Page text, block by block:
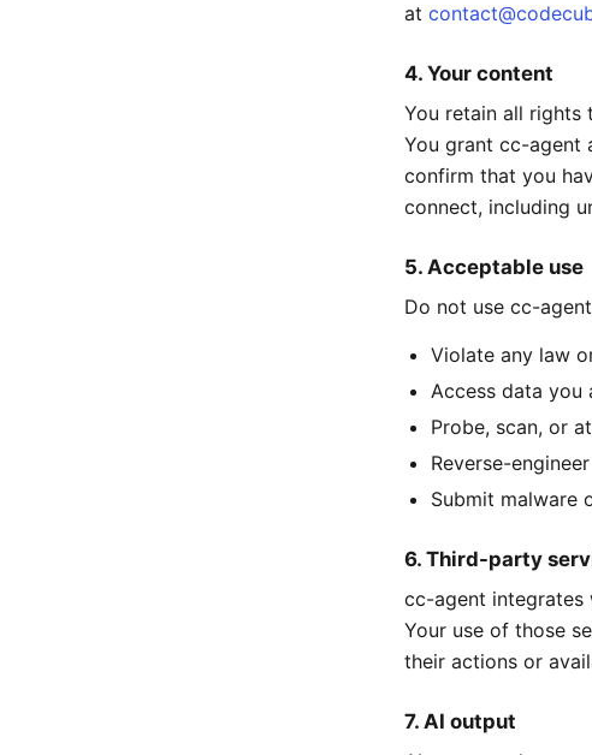
at
4. Your content
You retain all rights
You grant cc-agent
confirm that you
connect, including
5. Acceptable use
Do not use cc-
Violate any law
Access data you
Probe, scan, or
Reverse-
Submit malware
6. Third-party
cc-agent integrates
Your use of those
their actions or
7. AI output